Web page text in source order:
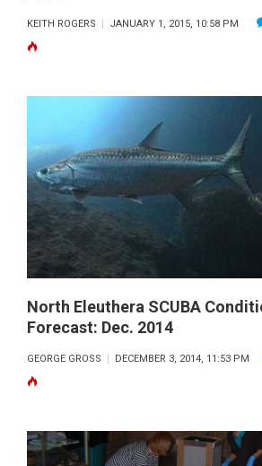
KEITH ROGERS JANUARY 1, 2015, 10:58 PM
North Eleuthera SCUBA
Forecast: Dec. 2014
GEORGE GROSS DECEMBER 3, 2014, 11:53 PM